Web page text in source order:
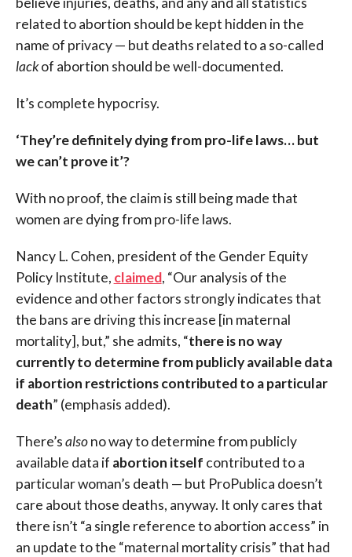
related to abortion should be kept hidden in the
name of privacy — but deaths related to a so-called
lackof abortion should be well-documented.
It’s complete hypocrisy.
‘They’re definitely dying from pro-life laws… but
we can’t prove it’?
With no proof, the claim is still being made that
women are dying from pro-life laws.
Nancy L. Cohen, president of the Gender Equity
Policy Institute, claimed, “Our analysis of the
evidence and other factors strongly indicates that
the bans are driving this increase [in maternal
mortality], but,” she admits, “there is no way
currently to determine from publicly available data
if abortion restrictions contributed to a particular
death” (emphasis added).
There’salsono way to determine from publicly
available data if abortion itself contributed to a
particular woman’s death — but ProPublica doesn’t
care about those deaths, anyway. It only cares that
there isn’t “a single reference to abortion access” in
an update to the “maternal mortality crisis” that had